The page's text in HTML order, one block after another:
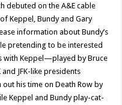
debuted on the A&E cable
Keppel, Bundy and Gary
information about Bundy’s
pretending to be interested
with Keppel—played by Bruce
JFK-like presidents
his time on Death Row by
Keppel and Bundy play-cat-